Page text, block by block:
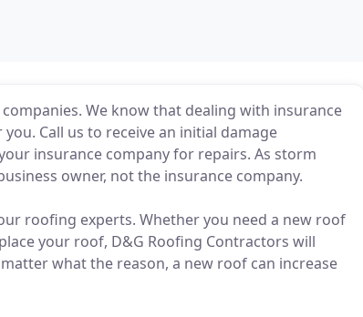
We know that dealing with insurance
Call us to receive an initial damage
insurance company for repairs. As storm
owner, not the insurance company.
roofing experts. Whether you need a new roof
your roof, D&G Roofing Contractors will
what the reason, a new roof can increase